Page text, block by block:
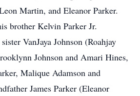
Martin, and Eleanor Parker.
brother Kelvin Parker Jr.
VanJaya Johnson (Roahjay
Johnson and Amari Hines,
Malique Adamson and
James Parker (Eleanor